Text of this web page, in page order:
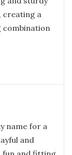
creating a
combination
name for a
and